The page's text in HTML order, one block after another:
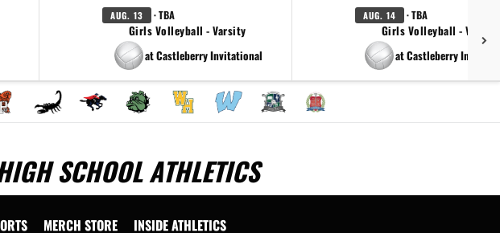
AUG. 13 · TBA
Girls Volleyball - Varsity
at Castleberry Invitational
AUG. 14 · TBA
Girls Volleyball - Varsity
at Castleberry
SCHOOL ATHLETICS
MERCH STORE INSIDE ATHLETICS